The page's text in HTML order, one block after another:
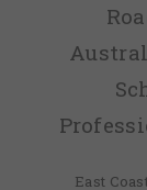
East